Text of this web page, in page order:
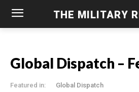
THE MILITARY
Global Dispatch –
Featured in: Global Dispatch